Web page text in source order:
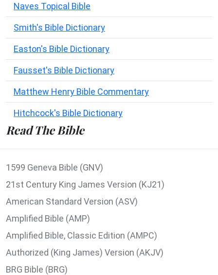
Naves Topical Bible
Smith's Bible Dictionary
Easton's Bible Dictionary
Fausset's Bible Dictionary
Matthew Henry Bible Commentary
Hitchcock's Bible Dictionary
Read The Bible
1599 Geneva Bible (GNV)
21st Century King James Version (KJ21)
American Standard Version (ASV)
Amplified Bible (AMP)
Amplified Bible, Classic Edition (AMPC)
Authorized (King James) Version (AKJV)
BRG Bible (BRG)